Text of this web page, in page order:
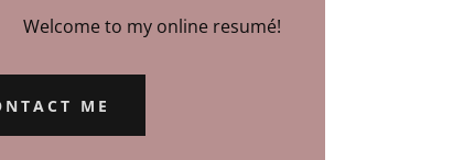
Welcome to my online resumé!
ME